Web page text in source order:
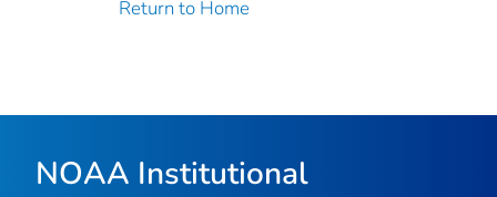
Return to Home
NOAA Institutional